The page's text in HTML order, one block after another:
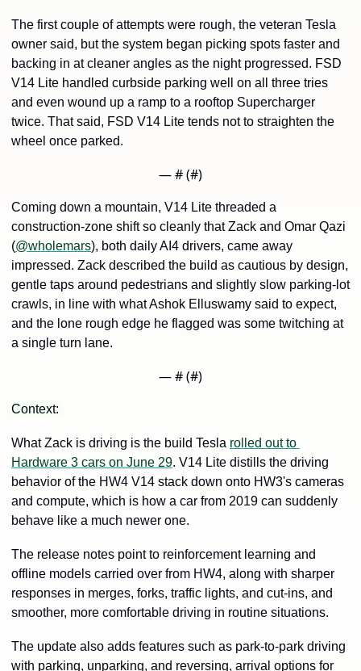
The first couple of attempts were rough, the veteran Tesla
owner said, but the system began picking spots faster and
backing in at cleaner angles as the night progressed. FSD
V14 Lite handled curbside parking well on all three tries
and even wound up a ramp to a rooftop Supercharger
twice. That said, FSD V14 Lite tends not to straighten the
wheel once parked.
— # (#)
Coming down a mountain, V14 Lite threaded a
construction-zone shift so cleanly that Zack and Omar Qazi
(@wholemars), both daily AI4 drivers, came away
impressed. Zack described the build as cautious by design,
gentle taps around pedestrians and slightly slow parking-lot
crawls, in line with what Ashok Elluswamy said to expect,
and the lone rough edge he flagged was some twitching at
a single turn lane.
— # (#)
Context:
What Zack is driving is the build Tesla rolled out to
Hardware 3 cars on June 29. V14 Lite distills the driving
behavior of the HW4 V14 stack down onto HW3's cameras
and compute, which is how a car from 2019 can suddenly
behave like a much newer one.
The release notes point to reinforcement learning and
offline models carried over from HW4, along with sharper
responses in merges, forks, traffic lights, and cut-ins, and
smoother, more comfortable driving in routine situations.
The update also adds features such as park-to-park driving
with parking, unparking, and reversing, arrival options for